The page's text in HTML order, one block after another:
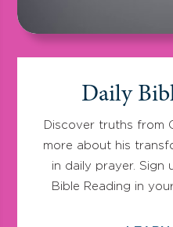
Daily
Discover truths from
more about his
in daily prayer. Sign
Bible Reading in